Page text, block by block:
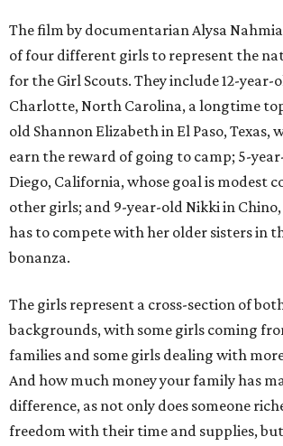
The film by documentarian Alysa
of four different girls to represent the
for the Girl Scouts. They include 12-year-
Charlotte, North Carolina, a longtime
old Shannon Elizabeth in El Paso, Texas,
earn the reward of going to camp; 5-
Diego, California, whose goal is modest
other girls; and 9-year-old Nikki in
has to compete with her older sisters in
bonanza.
The girls represent a cross-section of
backgrounds, with some girls coming
families and some girls dealing with
And how much money your family has
difference, as not only does someone
freedom with their time and supplies,